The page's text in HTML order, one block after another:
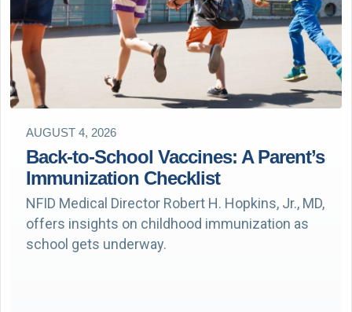
AUGUST 4, 2026
Back-to-School Vaccines: A Parent’s
Immunization Checklist
NFID Medical Director Robert H. Hopkins, Jr., MD,
offers insights on childhood immunization as
school gets underway.